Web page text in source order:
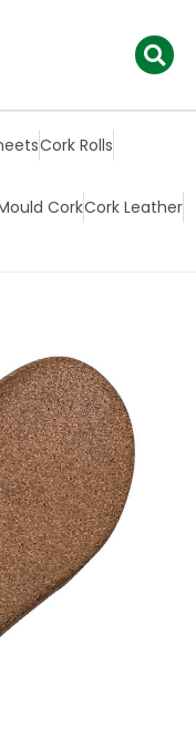
Cork Rolls
CorkCork Leather